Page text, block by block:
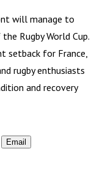
will manage to
Rugby World Cup.
setback for France,
rugby enthusiasts
and recovery
Email